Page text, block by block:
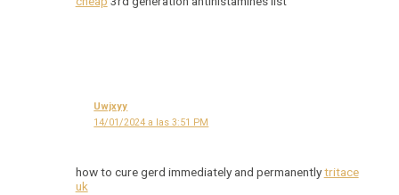
Uwjxyy
14/01/2024 a las 3:51 PM
how to cure gerd immediately and permanentlytritace
uk